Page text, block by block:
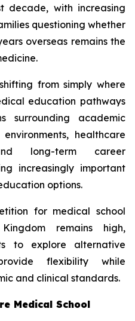
decade, with increasing
questioning whether
overseas remains the
from simply where
education pathways
surrounding academic
healthcare
long-term career
increasingly important
options.
for medical school
remains high,
to explore alternative
flexibility while
and clinical standards.
Medical School